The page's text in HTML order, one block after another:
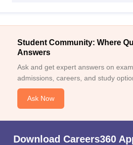
Student Community: Where
Answers
Ask and get expert answers on
admissions, careers, and study
Ask Now
Download Careers360